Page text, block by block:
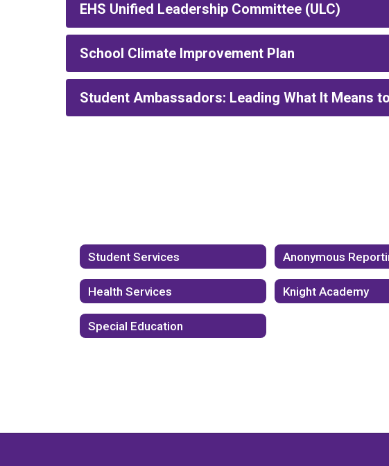
EHS Unified Leadership Committee (ULC)
School Climate Improvement Plan
Student Ambassadors: Leading What It Means
Student Services Anonymous
Health Services Knight Academy
Special Education